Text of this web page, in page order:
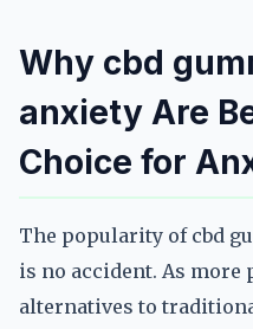
Why cbd
anxiety Are
Choice for
The popularity of cbd
is no accident. As more
alternatives to